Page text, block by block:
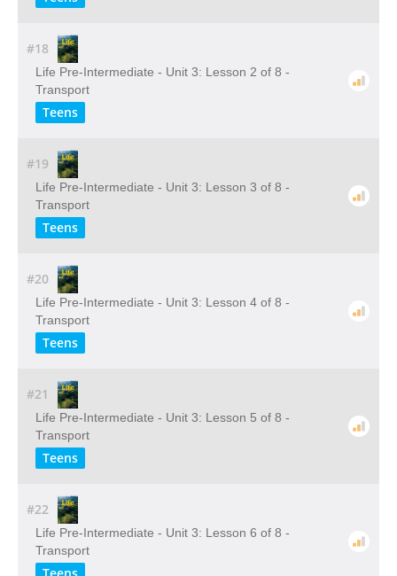
#18
Life Pre-Intermediate - Unit 3: Lesson 2 of 8 -
Transport
Teens
#19
Life Pre-Intermediate - Unit 3: Lesson 3 of 8 -
Transport
Teens
#20
Life Pre-Intermediate - Unit 3: Lesson 4 of 8 -
Transport
Teens
#21
Life Pre-Intermediate - Unit 3: Lesson 5 of 8 -
Transport
Teens
#22
Life Pre-Intermediate - Unit 3: Lesson 6 of 8 -
Transport